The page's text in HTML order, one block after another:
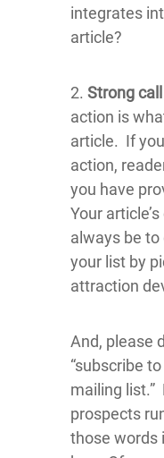
integrates
article?
2. Strong
action is
article. If
action,
you have
Your
always be
your list by
attraction
And, please
“subscribe
mailing list.”
prospects
those words